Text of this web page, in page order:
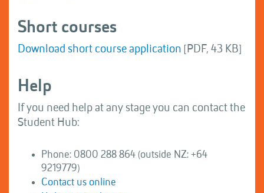
Short courses
Download short course application [PDF, 43 KB]
Help
If you need help at any stage you can contact the
Student Hub:
Phone: 0800 288 864 (outside NZ: +64
9219779)
Contact us online